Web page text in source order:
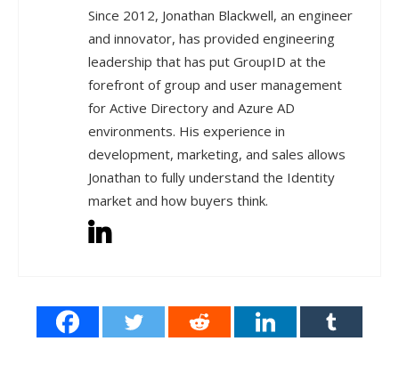
Since 2012, Jonathan Blackwell, an engineer
and innovator, has provided engineering
leadership that has put GroupID at the
forefront of group and user management
for Active Directory and Azure AD
environments. His experience in
development, marketing, and sales allows
Jonathan to fully understand the Identity
market and how buyers think.